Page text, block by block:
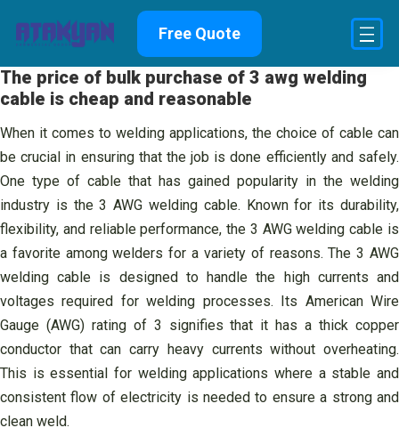
Free Quote
The price of bulk purchase of 3 awg welding
cable is cheap and reasonable
When it comes to welding applications, the choice of cable can
be crucial in ensuring that the job is done efficiently and safely.
One type of cable that has gained popularity in the welding
industry is the 3 AWG welding cable. Known for its durability,
flexibility, and reliable performance, the 3 AWG welding cable is
a favorite among welders for a variety of reasons. The 3 AWG
welding cable is designed to handle the high currents and
voltages required for welding processes. Its American Wire
Gauge (AWG) rating of 3 signifies that it has a thick copper
conductor that can carry heavy currents without overheating.
This is essential for welding applications where a stable and
consistent flow of electricity is needed to ensure a strong and
clean weld.